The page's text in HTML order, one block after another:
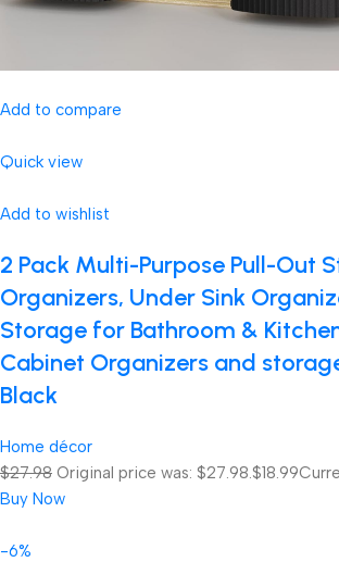
Add to compare
Quick view
Add to wishlist
2 Pack Multi-Purpose Pull-Out
Organizers, Under Sink
Storage for Bathroom &
Cabinet Organizers and
Black
Home décor
$27.98 Original price was: $27.98.$18.99
Buy Now
-6%